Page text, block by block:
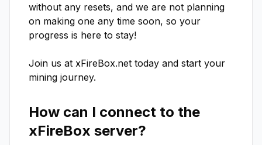
without any resets, and we are not planning
on making one any time soon, so your
progress is here to stay!
Join us at xFireBox.net today and start your
mining journey.
How can I connect to the
xFireBox server?